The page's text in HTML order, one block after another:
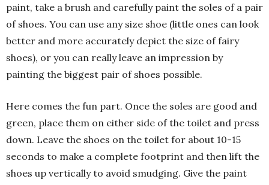
paint, take a brush and carefully paint the soles of a pair
of shoes. You can use any size shoe (little ones can look
better and more accurately depict the size of fairy
shoes), or you can really leave an impression by
painting the biggest pair of shoes possible.
Here comes the fun part. Once the soles are good and
green, place them on either side of the toilet and press
down. Leave the shoes on the toilet for about 10-15
seconds to make a complete footprint and then lift the
shoes up vertically to avoid smudging. Give the paint